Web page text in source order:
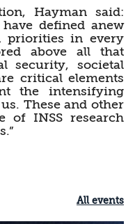
Hayman said:
defined anew
priorities in every
above all that
security, societal
critical elements
the intensifying
These and other
of INSS research
All events